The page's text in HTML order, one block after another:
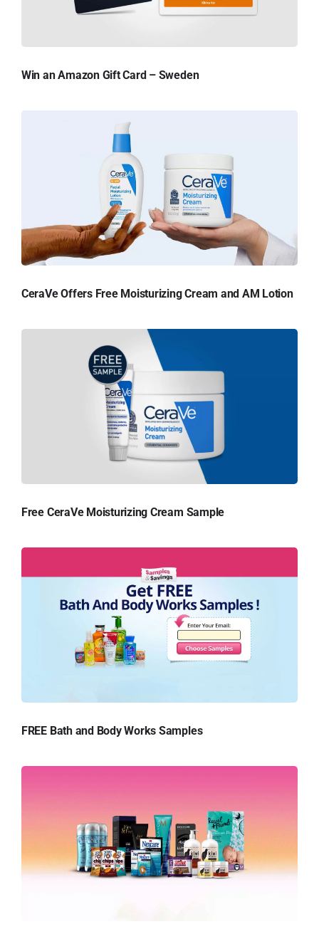
Win an Amazon Gift Card – Sweden
CeraVe Offers Free Moisturizing Cream and AM Lotion
Free CeraVe Moisturizing Cream Sample
FREE Bath and Body Works Samples